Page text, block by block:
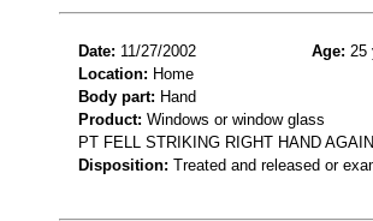
Date: 11/27/2002 Age: 25
Location: Home
Body part: Hand
Product: Windows or window glass
PT FELL STRIKING RIGHT HAND
Disposition: Treated and released or